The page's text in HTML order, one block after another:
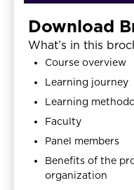
Download
What’s in this
Course overview
Learning journey
Learning
Faculty
Panel members
Benefits of the
organization